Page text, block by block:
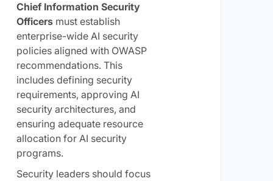
Chief Information Security
Officersmust establish
enterprise-wide AI security
policies aligned with OWASP
recommendations. This
includes defining security
requirements, approving AI
security architectures, and
ensuring adequate resource
allocation for AI security
programs.
Security leaders should focus